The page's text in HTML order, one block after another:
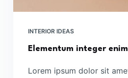
INTERIOR IDEAS
Elementum integer
Lorem ipsum dolor sit